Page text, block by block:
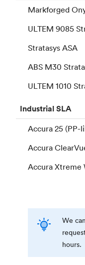
Markforged
ULTEM 9085
Stratasys ASA
ABS M30
ULTEM 1010
IndustrialSLA
Accura 25 (PP-
Accura
Accura Xtreme
We
hours.